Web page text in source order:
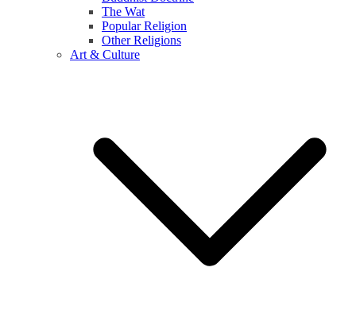
The Wat
Popular Religion
Other Religions
Art & Culture